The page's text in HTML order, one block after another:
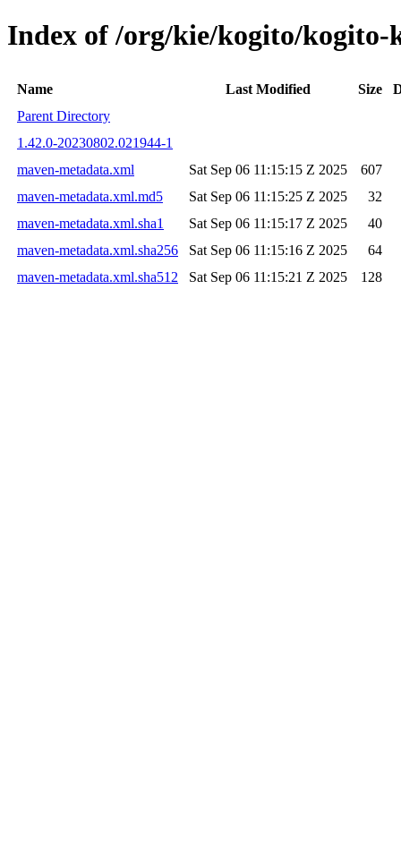
Index of /org/kie/kogito/kogito-
Name Last Modified Size
Parent Directory
1.42.0-20230802.021944-1
maven-metadata.xml
Sat Sep 06 11:15:15 Z 2025
607
maven-metadata.xml.md5
Sat Sep 06 11:15:25 Z 2025
32
maven-metadata.xml.sha1
Sat Sep 06 11:15:17 Z 2025
40
maven-metadata.xml.sha256
Sat Sep 06 11:15:16 Z 2025
64
maven-metadata.xml.sha512
Sat Sep 06 11:15:21 Z 2025 128